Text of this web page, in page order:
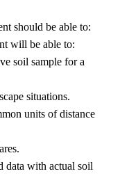
should be able to:
will be able to:
soil sample for a
situations.
units of distance
data with actual soil